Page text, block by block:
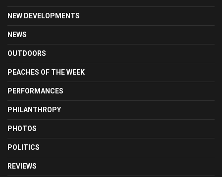
NEW DEVELOPMENTS
NEWS
OUTDOORS
PEACHES OF THE WEEK
PERFORMANCES
PHILANTHROPY
PHOTOS
POLITICS
REVIEWS